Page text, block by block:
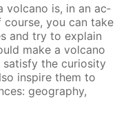
vol­cano is, in an ac­
course, you can take
and try to ex­plain
make a vol­cano
sat­is­fy the cu­rios­i­ty
in­spire them to
ge­og­ra­phy,